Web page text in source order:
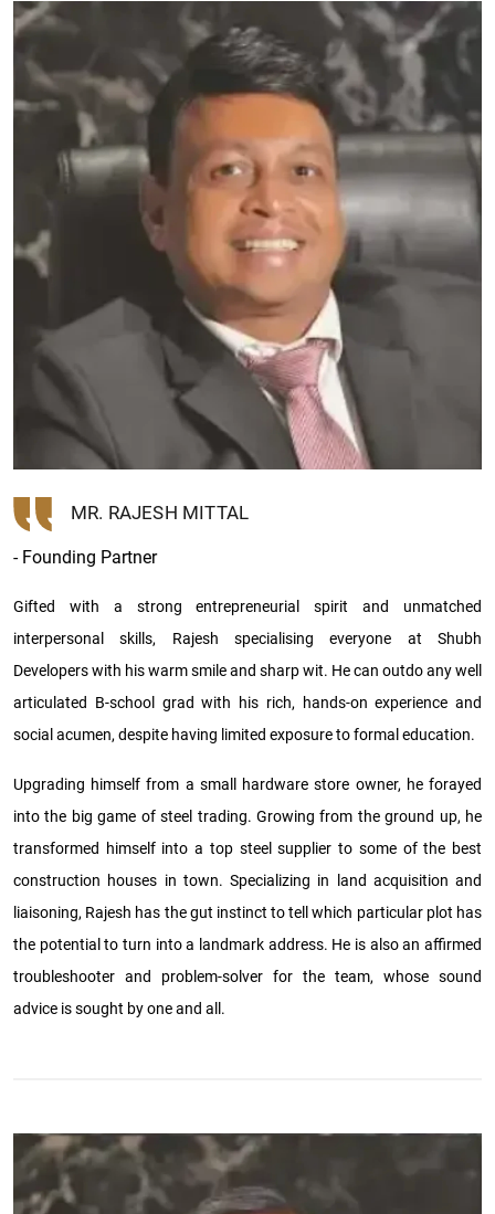
MR. RAJESH MITTAL
- Founding Partner
Gifted with a strong entrepreneurial spirit and unmatched
interpersonal skills, Rajesh specialising everyone at Shubh
Developers with his warm smile and sharp wit. He can outdo any well
articulated B-school grad with his rich, hands-on experience and
social acumen, despite having limited exposure to formal education.
Upgrading himself from a small hardware store owner, he forayed
into the big game of steel trading. Growing from the ground up, he
transformed himself into a top steel supplier to some of the best
construction houses in town. Specializing in land acquisition and
liaisoning, Rajesh has the gut instinct to tell which particular plot has
the potential to turn into a landmark address. He is also an affirmed
troubleshooter and problem-solver for the team, whose sound
advice is sought by one and all.